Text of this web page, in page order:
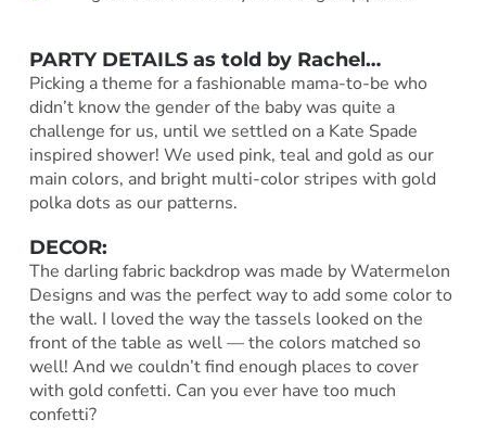
PARTY DETAILS as told by Rachel…
Picking a theme for a fashionable mama-to-be who
didn’t know the gender of the baby was quite a
challenge for us, until we settled on a Kate Spade
inspired shower! We used pink, teal and gold as our
main colors, and bright multi-color stripes with gold
polka dots as our patterns.
DECOR:
The darling fabric backdrop was made by Watermelon
Designs and was the perfect way to add some color to
the wall. I loved the way the tassels looked on the
front of the table as well — the colors matched so
well! And we couldn’t find enough places to cover
with gold confetti. Can you ever have too much
confetti?